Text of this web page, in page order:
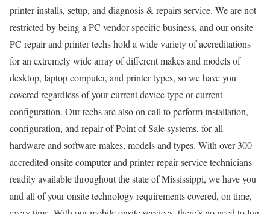
printer installs, setup, and diagnosis & repairs service. We are not
restricted by being a PC vendor specific business, and our onsite
PC repair and printer techs hold a wide variety of accreditations
for an extremely wide array of different makes and models of
desktop, laptop computer, and printer types, so we have you
covered regardless of your current device type or current
configuration. Our techs are also on call to perform installation,
configuration, and repair of Point of Sale systems, for all
hardware and software makes, models and types. With over 300
accredited onsite computer and printer repair service technicians
readily available throughout the state of Mississippi, we have you
and all of your onsite technology requirements covered, on time,